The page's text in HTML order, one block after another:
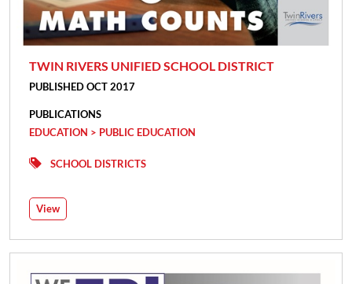
TWIN RIVERS UNIFIED SCHOOL DISTRICT
PUBLISHED OCT 2017
PUBLICATIONS
EDUCATION > PUBLIC EDUCATION
SCHOOL DISTRICTS
View